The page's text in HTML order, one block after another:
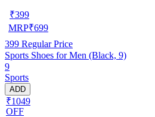
₹399
MRP₹699
399 Regular Price
Sports Shoes for Men (Black, 9)
9
Sports
ADD
₹1049
OFF